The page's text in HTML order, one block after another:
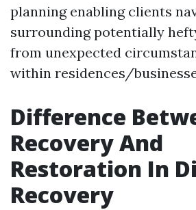
planning enabling clients
surrounding potentially
from unexpected
within residences/
Difference
Recovery And
Restoration In
Recovery